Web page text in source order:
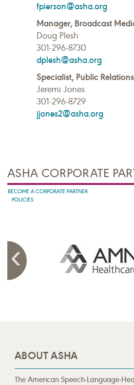
fpierson@asha.org
Manager, Broadcast
Doug Plesh
301-296-8730
dplesh@asha.org
Specialist, Public Relations
Jeremi Jones
301-296-8729
jjones2@asha.org
ASHA CORPORATE
BECOME A CORPORATE PARTNER
POLICIES
ABOUT ASHA
The American Speech-Language-